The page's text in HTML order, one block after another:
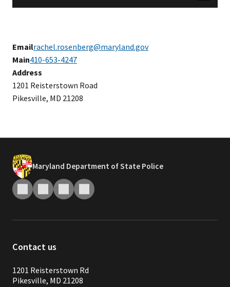
Emailrachel.rosenberg@maryland.gov
Main410-653-4247
Address
1201 Reisterstown Road
Pikesville, MD 21208
Maryland Department of State Police
Contact us
1201 Reisterstown Rd
Pikesville, MD 21208